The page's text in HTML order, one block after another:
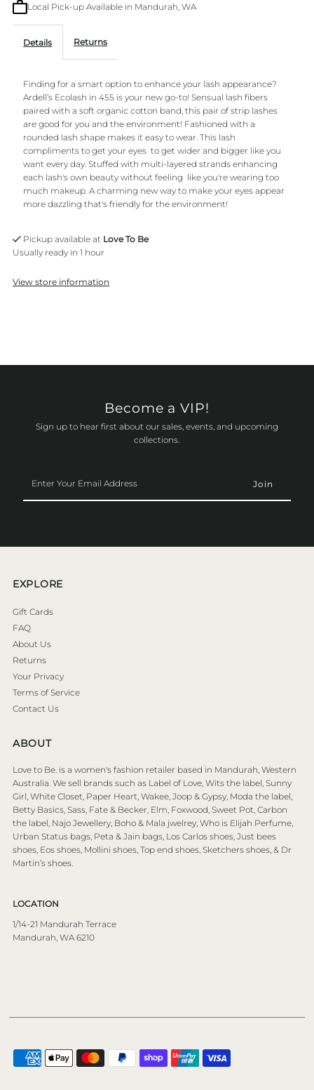
Local Pick-up Available in Mandurah, WA
Details Returns
Finding for a smart option to enhance your lash appearance?
Ardell’s Ecolash in 455 is your new go-to! Sensual lash fibers
paired with a soft organic cotton band, this pair of strip lashes
are good for you and the environment! Fashioned with a
rounded lash shape makes it easy to wear. This lash
compliments to get your eyes to get wider and bigger like you
want every day. Stuffed with multi-layered strands enhancing
each lash's own beauty without feeling like you're wearing too
much makeup. A charming new way to make your eyes appear
more dazzling that's friendly for the environment!
Pickup available at Love To Be
Usually ready in 1 hour
View store information
Become a VIP!
Sign up to hear first about our sales, events, and upcoming
collections.
Your
Email
EXPLORE
Gift Cards
FAQ
About Us
Returns
Your Privacy
Terms of Service
Contact Us
ABOUT
Love to Be. is a women's fashion retailer based in Mandurah, Western
Australia. We sell brands such as Label of Love, Wits the label, Sunny
Girl, White Closet, Paper Heart, Wakee, Joop & Gypsy, Moda the label,
Betty Basics, Sass, Fate & Becker, Elm, Foxwood, Sweet Pot, Carbon
the label, Najo Jewellery, Boho & Mala jwelrey, Who is Elijah Perfume,
Urban Status bags, Peta & Jain bags, Los Carlos shoes, Just bees
shoes, Eos shoes, Mollini shoes, Top end shoes, Sketchers shoes, & Dr
Martin’s shoes.
LOCATION
1/14-21 Mandurah Terrace
Mandurah, WA 6210